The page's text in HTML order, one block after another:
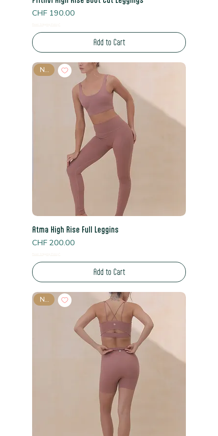
Price
CHF 190.00
Add to Cart
New
Atma High Rise Full Leggins
Price
CHF 200.00
Add to Cart
New